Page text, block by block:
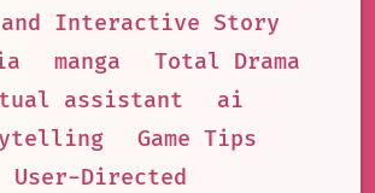
and Interactive Story
manga
Total Drama
assistant
ai
Game Tips
User-Directed